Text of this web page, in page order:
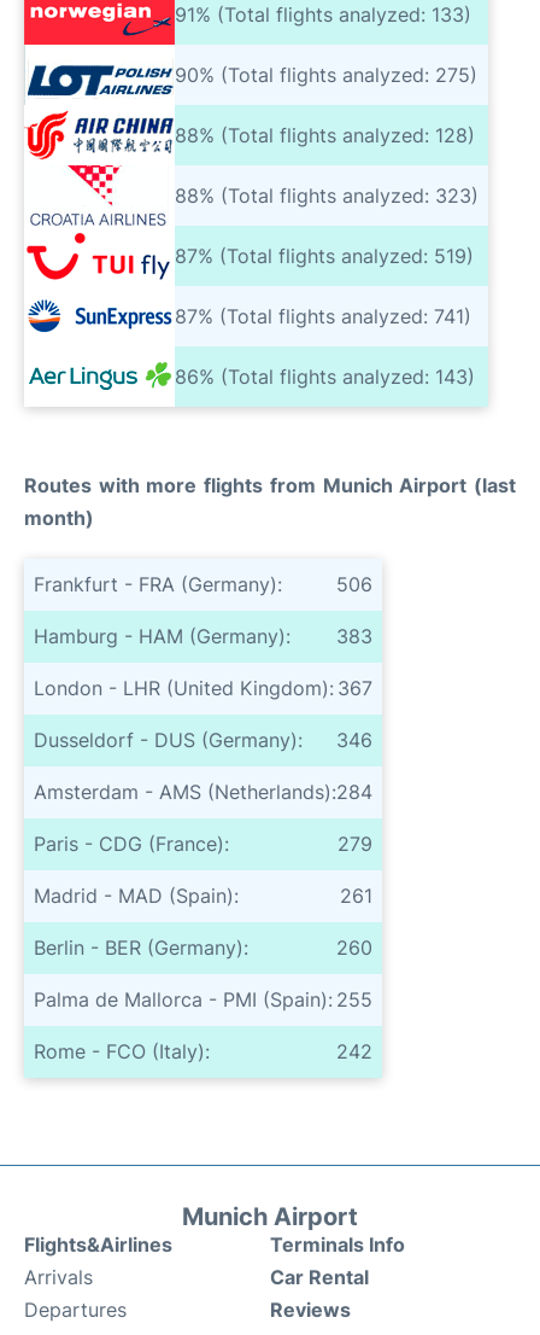
91% (Total flights analyzed: 133)
90% (Total flights analyzed: 275)
88% (Total flights analyzed: 128)
88% (Total flights analyzed: 323)
87% (Total flights analyzed: 519)
87% (Total flights analyzed: 741)
86% (Total flights analyzed: 143)
Routes with more flights from Munich Airport (last
month)
Frankfurt - FRA (Germany): 506
Hamburg - HAM (Germany): 383
London - LHR (United Kingdom): 367
Dusseldorf - DUS (Germany): 346
Amsterdam - AMS (Netherlands):284
Paris - CDG (France): 279
Madrid - MAD (Spain): 261
Berlin - BER (Germany): 260
Palma de Mallorca - PMI (Spain): 255
Rome - FCO (Italy): 242
Munich Airport
Flights&Airlines
Arrivals
Departures
Terminals Info
Car Rental
Reviews